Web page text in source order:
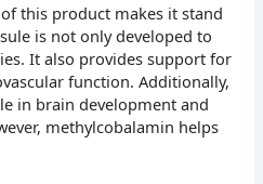
this product makes it stand
is not only developed to
It also provides support for
function. Additionally,
in brain development and
methylcobalamin helps